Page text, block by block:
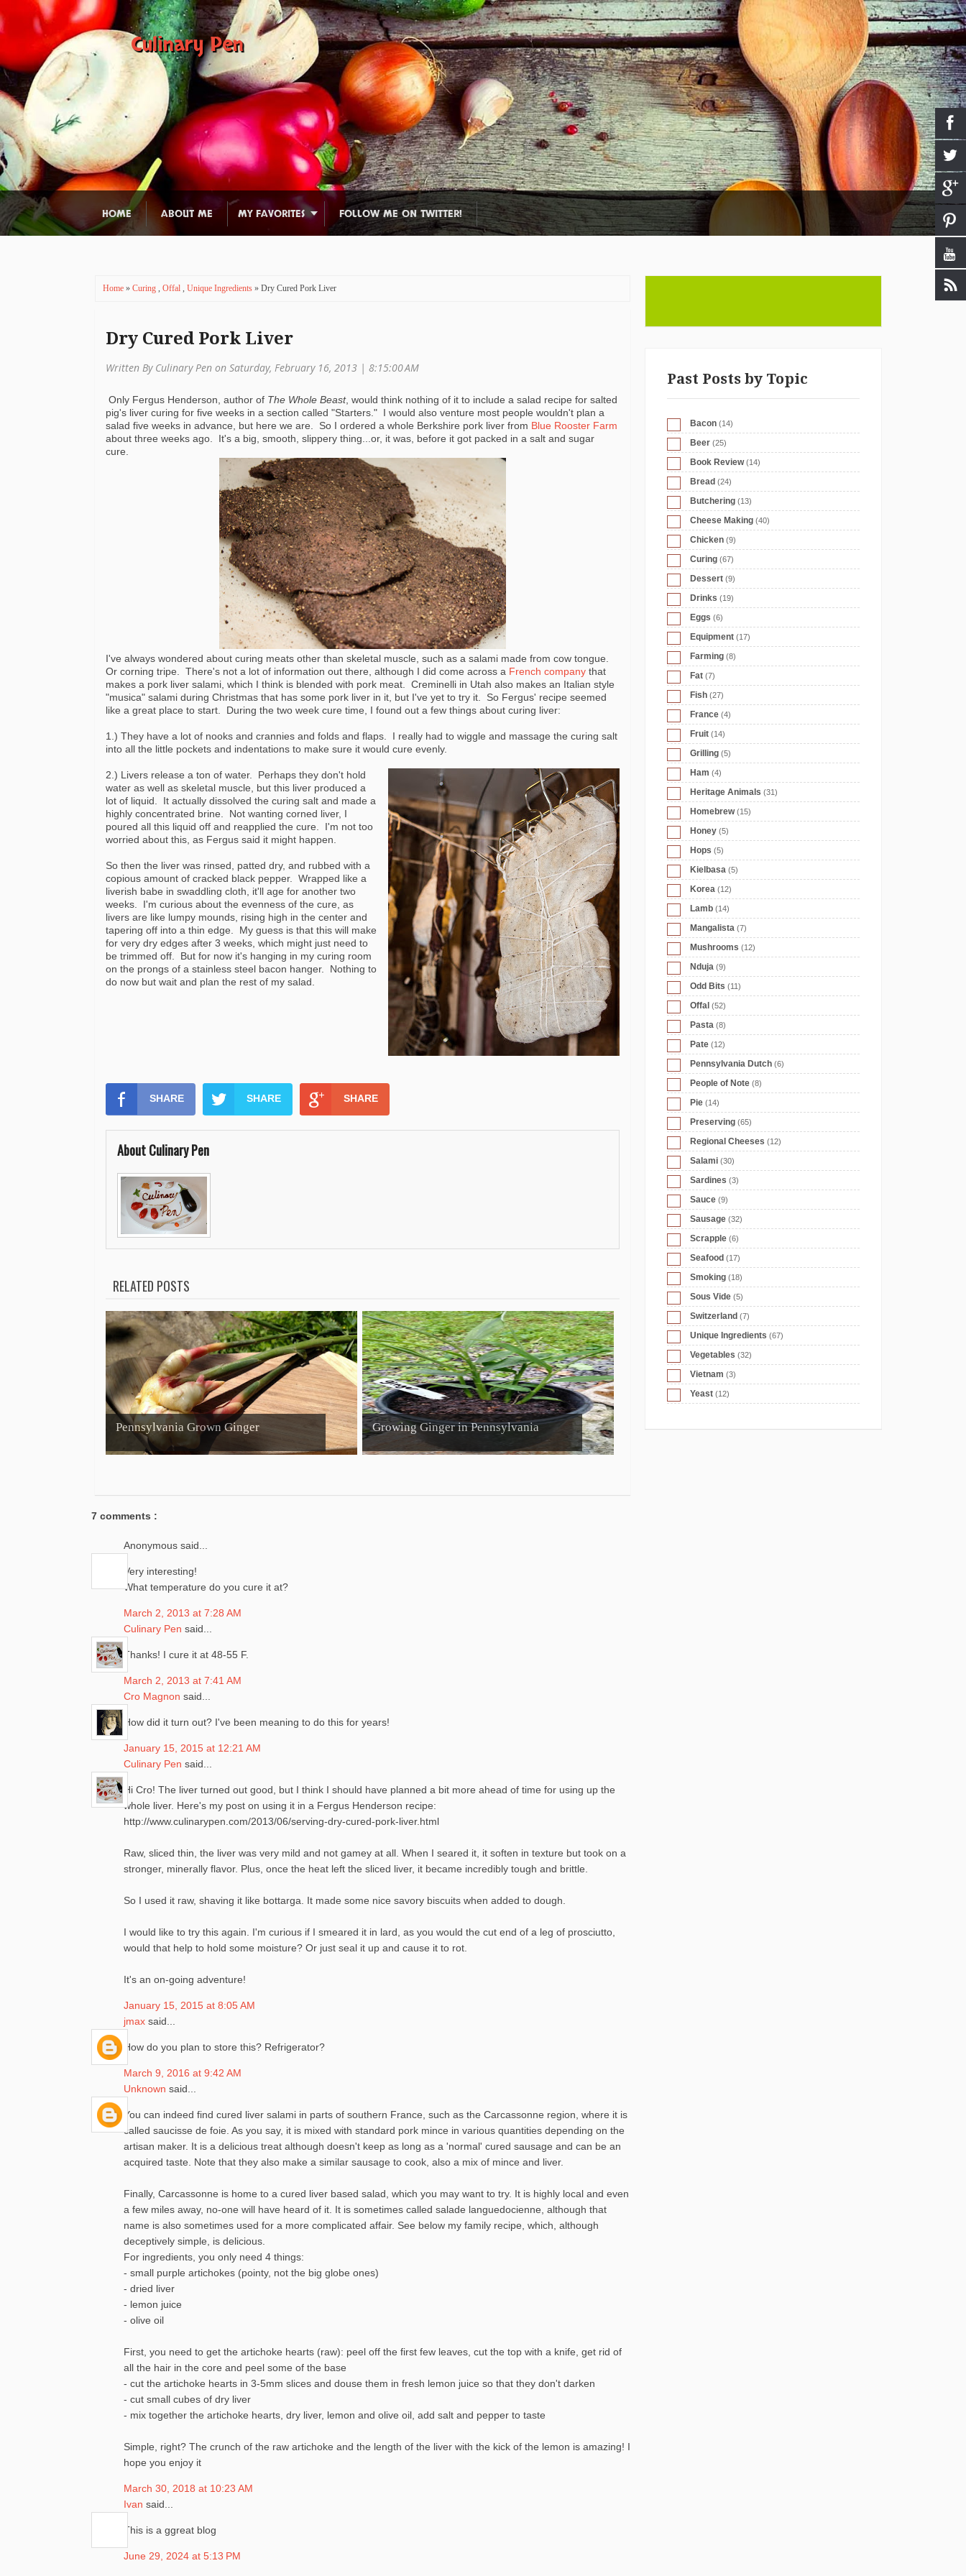
Culinary Pen
HOME ABOUT ME MY FAVORITES FOLLOW ME ON TWITTER!
Home » Curing , Offal , Unique Ingredients » Dry Cured Pork Liver
Dry Cured Pork Liver
Written By Culinary Pen on Saturday, February 16, 2013 | 8:15:00 AM
Only Fergus Henderson, author of The Whole Beast, would think nothing of it to include a salad recipe for salted
pig's liver curing for five weeks in a section called "Starters." I would also venture most people wouldn't plan a
salad five weeks in advance, but here we are. So I ordered a whole Berkshire pork liver from Blue Rooster Farm
about three weeks ago. It's a big, smooth, slippery thing...or, it was, before it got packed in a salt and sugar
cure.
I've always wondered about curing meats other than skeletal muscle, such as a salami made from cow tongue.
Or corning tripe. There's not a lot of information out there, although I did come across a French company that
makes a pork liver salami, which I think is blended with pork meat. Creminelli in Utah also makes an Italian style
"musica" salami during Christmas that has some pork liver in it, but I've yet to try it. So Fergus' recipe seemed
like a great place to start. During the two week cure time, I found out a few things about curing liver:
1.) They have a lot of nooks and crannies and folds and flaps. I really had to wiggle and massage the curing salt
into all the little pockets and indentations to make sure it would cure evenly.
2.) Livers release a ton of water. Perhaps they don't hold
water as well as skeletal muscle, but this liver produced a
lot of liquid. It actually dissolved the curing salt and made a
highly concentrated brine. Not wanting corned liver, I
poured all this liquid off and reapplied the cure. I'm not too
worried about this, as Fergus said it might happen.
So then the liver was rinsed, patted dry, and rubbed with a
copious amount of cracked black pepper. Wrapped like a
liverish babe in swaddling cloth, it'll age for another two
weeks. I'm curious about the evenness of the cure, as
livers are like lumpy mounds, rising high in the center and
tapering off into a thin edge. My guess is that this will make
for very dry edges after 3 weeks, which might just need to
be trimmed off. But for now it's hanging in my curing room
on the prongs of a stainless steel bacon hanger. Nothing to
do now but wait and plan the rest of my salad.
SHARE SHARE SHARE
About Culinary Pen
RELATED POSTS
Pennsylvania Grown Ginger Growing Ginger in Pennsylvania
7 comments :
Anonymous said...
Very interesting!
What temperature do you cure it at?
March 2, 2013 at 7:28 AM
Culinary Pen said...
Thanks! I cure it at 48-55 F.
March 2, 2013 at 7:41 AM
Cro Magnon said...
How did it turn out? I've been meaning to do this for years!
January 15, 2015 at 12:21 AM
Culinary Pen said...
Hi Cro! The liver turned out good, but I think I should have planned a bit more ahead of time for using up the
whole liver. Here's my post on using it in a Fergus Henderson recipe:
http://www.culinarypen.com/2013/06/serving-dry-cured-pork-liver.html
Raw, sliced thin, the liver was very mild and not gamey at all. When I seared it, it soften in texture but took on a
stronger, minerally flavor. Plus, once the heat left the sliced liver, it became incredibly tough and brittle.
So I used it raw, shaving it like bottarga. It made some nice savory biscuits when added to dough.
I would like to try this again. I'm curious if I smeared it in lard, as you would the cut end of a leg of prosciutto,
would that help to hold some moisture? Or just seal it up and cause it to rot.
It's an on-going adventure!
January 15, 2015 at 8:05 AM
jmax said...
How do you plan to store this? Refrigerator?
March 9, 2016 at 9:42 AM
Unknown said...
You can indeed find cured liver salami in parts of southern France, such as the Carcassonne region, where it is
called saucisse de foie. As you say, it is mixed with standard pork mince in various quantities depending on the
artisan maker. It is a delicious treat although doesn't keep as long as a 'normal' cured sausage and can be an
acquired taste. Note that they also make a similar sausage to cook, also a mix of mince and liver.
Finally, Carcassonne is home to a cured liver based salad, which you may want to try. It is highly local and even
a few miles away, no-one will have heard of it. It is sometimes called salade languedocienne, although that
name is also sometimes used for a more complicated affair. See below my family recipe, which, although
deceptively simple, is delicious.
For ingredients, you only need 4 things:
- small purple artichokes (pointy, not the big globe ones)
- dried liver
- lemon juice
- olive oil
First, you need to get the artichoke hearts (raw): peel off the first few leaves, cut the top with a knife, get rid of
all the hair in the core and peel some of the base
- cut the artichoke hearts in 3-5mm slices and douse them in fresh lemon juice so that they don't darken
- cut small cubes of dry liver
- mix together the artichoke hearts, dry liver, lemon and olive oil, add salt and pepper to taste
Simple, right? The crunch of the raw artichoke and the length of the liver with the kick of the lemon is amazing! I
hope you enjoy it
March 30, 2018 at 10:23 AM
Ivan said...
This is a ggreat blog
June 29, 2024 at 5:13 PM
Past Posts by Topic
Bacon (14)
Beer (25)
Book Review (14)
Bread (24)
Butchering (13)
Cheese Making (40)
Chicken (9)
Curing (67)
Dessert (9)
Drinks (19)
Eggs (6)
Equipment (17)
Farming (8)
Fat (7)
Fish (27)
France (4)
Fruit (14)
Grilling (5)
Ham (4)
Heritage Animals (31)
Homebrew (15)
Honey (5)
Hops (5)
Kielbasa (5)
Korea (12)
Lamb (14)
Mangalista (7)
Mushrooms (12)
Nduja (9)
Odd Bits (11)
Offal (52)
Pasta (8)
Pate (12)
Pennsylvania Dutch (6)
People of Note (8)
Pie (14)
Preserving (65)
Regional Cheeses (12)
Salami (30)
Sardines (3)
Sauce (9)
Sausage (32)
Scrapple (6)
Seafood (17)
Smoking (18)
Sous Vide (5)
Switzerland (7)
Unique Ingredients (67)
Vegetables (32)
Vietnam (3)
Yeast (12)